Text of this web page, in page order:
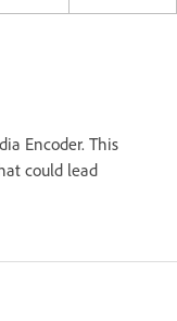
Encoder. This
could lead